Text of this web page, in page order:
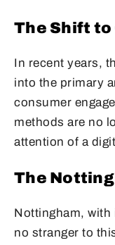
The Shift to
In recent years,
into the primary
consumer
methods are no
attention of a
The
Nottingham,
no stranger to